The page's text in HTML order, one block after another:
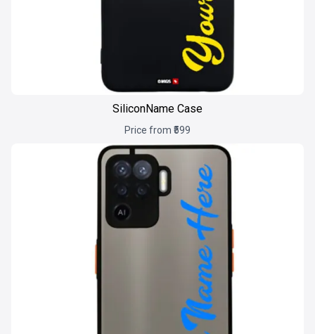
SiliconName Case
Price from ₹599